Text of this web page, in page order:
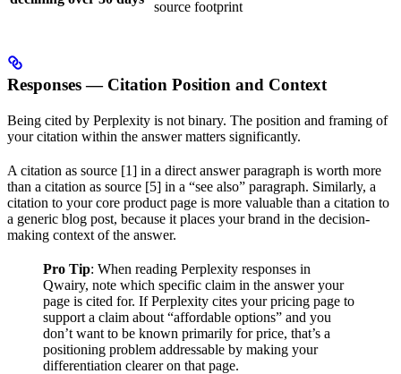
source footprint
Responses — Citation Position and Context
Being cited by Perplexity is not binary. The position and framing of
your citation within the answer matters significantly.
A citation as source [1] in a direct answer paragraph is worth more
than a citation as source [5] in a “see also” paragraph. Similarly, a
citation to your core product page is more valuable than a citation to
a generic blog post, because it places your brand in the decision-
making context of the answer.
Pro Tip: When reading Perplexity responses in
Qwairy, note which specific claim in the answer your
page is cited for. If Perplexity cites your pricing page to
support a claim about “affordable options” and you
don’t want to be known primarily for price, that’s a
positioning problem addressable by making your
differentiation clearer on that page.